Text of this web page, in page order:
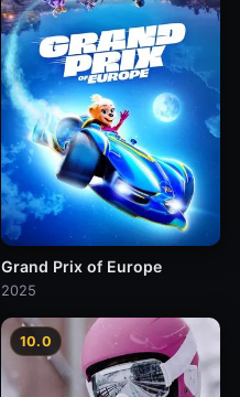
Grand Prix of Europe
2025
10.0